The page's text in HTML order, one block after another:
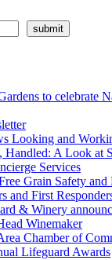
submit
to celebrate
Looking and
Handled: A Look at
Services
Grain Safety and
and First
& Winery
Winemaker
Chamber of
Lifeguard Awards